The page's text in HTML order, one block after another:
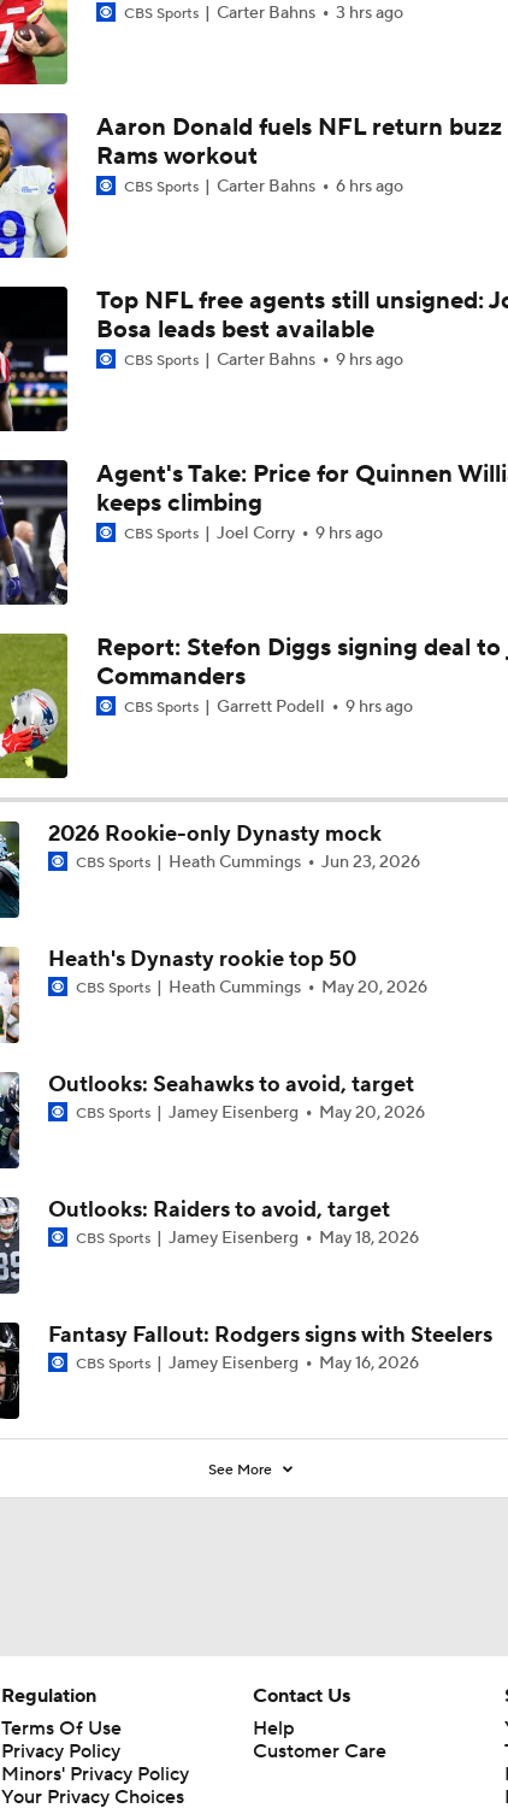
Patrick Mahomes Aiming For Week 1 Return
AFC West Preview: Players To Watch
1-On-1 Interview With Aaron Rodgers At Steelers Training
Best Free Agent Fit For WR Keenan Allen: Baltimore Ravens
How Do Bengals Bounce Back After 6-11 Season?
NFL Buying Or Lying: Chargers Will Win AFC West
1-On-1 Interview With Omarion Hampton at Chargers Training
1-On-1 Interview With Derwin James at Chargers Training
Los Angeles Chargers 2026 Schedule
Will Jim Harbaugh and Mike McDaniel Work?
CBS Sports Carter Bahns 3 hrs ago
Aaron Donald fuels NFL return
Rams workout
CBS Sports Carter Bahns 6 hrs ago
Top NFL free agents still unsigned:
Bosa leads best available
CBS Sports Carter Bahns 9 hrs ago
Agent's Take: Price for Quinnen
keeps climbing
CBS Sports Joel Corry 9 hrs ago
Report: Stefon Diggs signing deal to
Commanders
CBS Sports Garrett Podell 9 hrs ago
2026 Rookie-only Dynasty mock
CBS Sports Heath Cummings Jun 23, 2026
Heath's Dynasty rookie top 50
CBS Sports Heath Cummings May 20, 2026
Outlooks: Seahawks to avoid, target
CBS Sports Jamey Eisenberg May 20, 2026
Outlooks: Raiders to avoid, target
CBS Sports Jamey Eisenberg May 18, 2026
Fantasy Fallout: Rodgers signs with Steelers
CBS Sports Jamey Eisenberg May 16, 2026
See More
Regulation
Terms Of Use
Privacy Policy
Minors' Privacy Policy
Your Privacy Choices
Contact Us
Help
Customer Care